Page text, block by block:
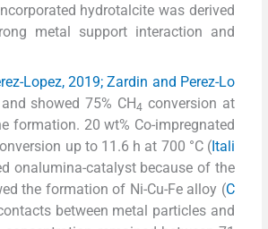
hydrotalcite was derived
metal support interaction and
Lopez, 2019; Zardin and Perez-Lo
showed 75% CH4 conversion at
formation. 20 wt% Co-impregnated
up to 11.6 h at 700 °C (Itali
onalumina-catalyst because of the
the formation of Ni-Cu-Fe alloy (C
between metal particles and